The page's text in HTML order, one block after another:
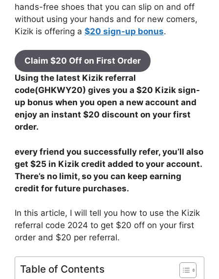
hands-free shoes that you can slip on and off
without using your hands and for new comers,
Kizik is offering a $20 sign-up bonus.
Claim $20 Off on First Order
Using the latest Kizik referral
code(GHKWY20) gives you a $20 Kizik sign-
up bonus when you open a new account and
enjoy an instant $20 discount on your first
order.
every friend you successfully refer, you’ll also
get $25 in Kizik credit added to your account.
There’s no limit, so you can keep earning
credit for future purchases.
In this article, I will tell you how to use the Kizik
referral code 2024 to get $20 off on your first
order and $20 per referral.
Table of Contents